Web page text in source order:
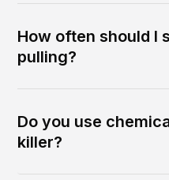
How often should I
pulling?
Do you use
killer?